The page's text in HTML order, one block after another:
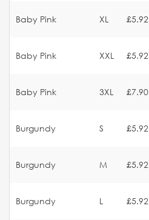
Baby Pink XL £5.92
Baby Pink XXL £5.92
Baby Pink 3XL £7.90
Burgundy S £5.92
Burgundy M £5.92
Burgundy L £5.92